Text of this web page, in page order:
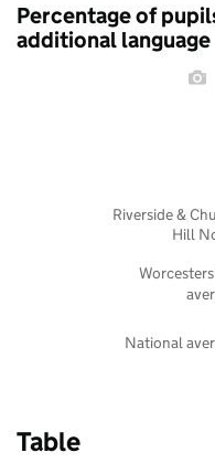
Percentage of
additional language
National
Riverside &
Hill
Table